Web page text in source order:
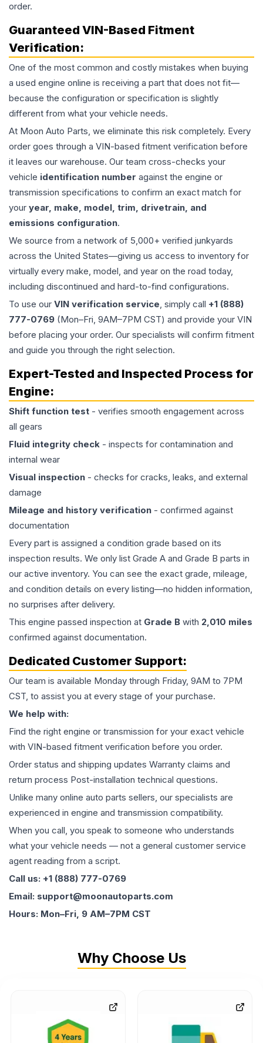
order.
Guaranteed VIN-Based Fitment
Verification:
One of the most common and costly mistakes when buying
a used engine online is receiving a part that does not fit—
because the configuration or specification is slightly
different from what your vehicle needs.
At Moon Auto Parts, we eliminate this risk completely. Every
order goes through a VIN-based fitment verification before
it leaves our warehouse. Our team cross-checks your
vehicle identification number against the engine or
transmission specifications to confirm an exact match for
your year, make, model, trim, drivetrain, and
emissions configuration.
We source from a network of 5,000+ verified junkyards
across the United States—giving us access to inventory for
virtually every make, model, and year on the road today,
including discontinued and hard-to-find configurations.
To use our VIN verification service, simply call +1 (888)
777-0769 (Mon–Fri, 9AM–7PM CST) and provide your VIN
before placing your order. Our specialists will confirm fitment
and guide you through the right selection.
Expert-Tested and Inspected Process for
Engine:
Shift function test - verifies smooth engagement across
all gears
Fluid integrity check - inspects for contamination and
internal wear
Visual inspection - checks for cracks, leaks, and external
damage
Mileage and history verification - confirmed against
documentation
Every part is assigned a condition grade based on its
inspection results. We only list Grade A and Grade B parts in
our active inventory. You can see the exact grade, mileage,
and condition details on every listing—no hidden information,
no surprises after delivery.
This engine passed inspection at Grade B with 2,010 miles
confirmed against documentation.
Dedicated Customer Support:
Our team is available Monday through Friday, 9AM to 7PM
CST, to assist you at every stage of your purchase.
We help with:
Find the right engine or transmission for your exact vehicle
with VIN-based fitment verification before you order.
Order status and shipping updates Warranty claims and
return process Post-installation technical questions.
Unlike many online auto parts sellers, our specialists are
experienced in engine and transmission compatibility.
When you call, you speak to someone who understands
what your vehicle needs — not a general customer service
agent reading from a script.
Call us: +1 (888) 777-0769
Email: support@moonautoparts.com
Hours: Mon–Fri, 9 AM–7PM CST
Why Choose Us